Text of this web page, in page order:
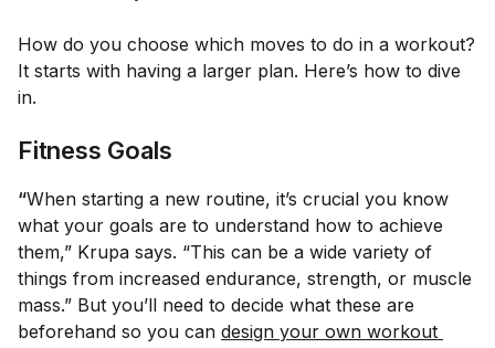
How do you choose which moves to do in a workout?
It starts with having a larger plan. Here’s how to dive
in.
Fitness Goals
“When starting a new routine, it’s crucial you know
what your goals are to understand how to achieve
them,” Krupa says. “This can be a wide variety of
things from increased endurance, strength, or muscle
mass.” But you’ll need to decide what these are
beforehand so you can design your own workout